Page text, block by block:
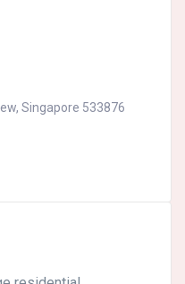
Singapore 533876